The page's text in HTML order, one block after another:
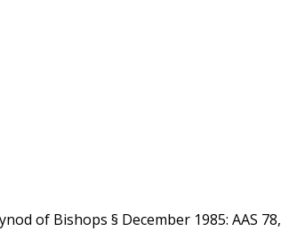
of Bishops § December 1985: AAS 78,